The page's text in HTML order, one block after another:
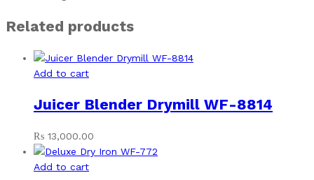
Related products
Add to cart
Juicer Blender Drymill WF-8814
₨ 13,000.00
Add to cart